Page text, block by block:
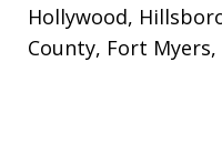
Hollywood,
County, Fort Myers,